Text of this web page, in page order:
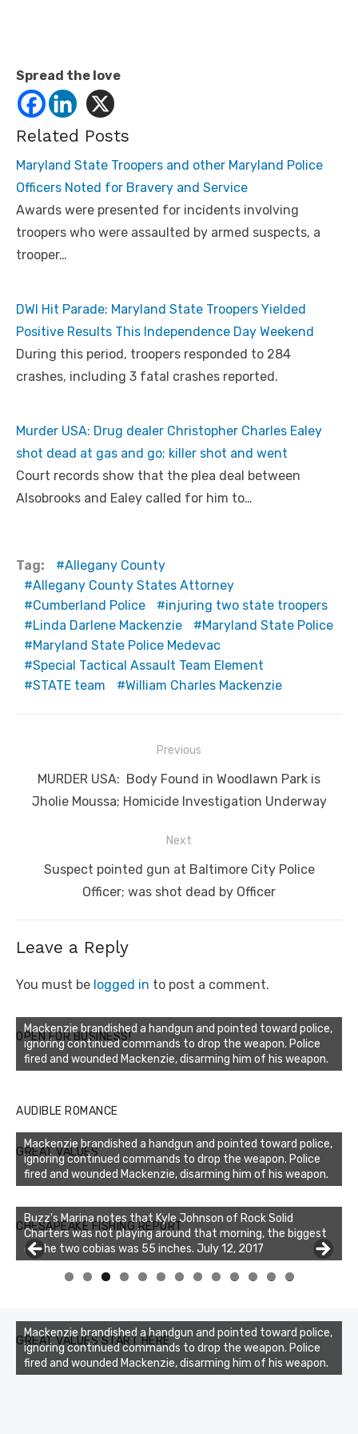
Spread the love
Related Posts
Maryland State Troopers and other Maryland Police
Officers Noted for Bravery and Service
Awards were presented for incidents involving
troopers who were assaulted by armed suspects, a
trooper…
DWI Hit Parade: Maryland State Troopers Yielded
Positive Results This Independence Day Weekend
During this period, troopers responded to 284
crashes, including 3 fatal crashes reported.
Murder USA: Drug dealer Christopher Charles Ealey
shot dead at gas and go; killer shot and went
Court records show that the plea deal between
Alsobrooks and Ealey called for him to…
Tag:
Allegany County
Allegany County States Attorney
Cumberland Police
injuring two state troopers
Linda Darlene Mackenzie
Maryland State Police
Maryland State Police Medevac
Special Tactical Assault Team Element
STATE team
William Charles Mackenzie
navigation
Previous
Previous
post:
MURDER USA: Body Found in Woodlawn Park is
Jholie Moussa; Homicide Investigation Underway
Next
NextSuspect pointed gun at Baltimore City Police
Officer; was shot dead by Officer
Leave a Reply
You must be logged in to post a comment.
OPEN FOR BUSINESS!
Mackenzie brandished a handgun and pointed toward police,
ignoring continued commands to drop the weapon. Police
fired and wounded Mackenzie, disarming him of his weapon.
AUDIBLE ROMANCE
GREAT VALUES
Mackenzie brandished a handgun and pointed toward police,
ignoring continued commands to drop the weapon. Police
fired and wounded Mackenzie, disarming him of his weapon.
CHESAPEAKE FISHING REPORT
Buzz's Marina notes that Kyle Johnson of Rock Solid
Charters was not playing around that morning, the biggest
of the two cobias was 55 inches. July 12, 2017
Buzz's Marina and Jeremy's catch on July 10, 2017
0 1 2 3
GREAT VALUES START HERE
Mackenzie brandished a handgun and pointed toward police,
ignoring continued commands to drop the weapon. Police
fired and wounded Mackenzie, disarming him of his weapon.